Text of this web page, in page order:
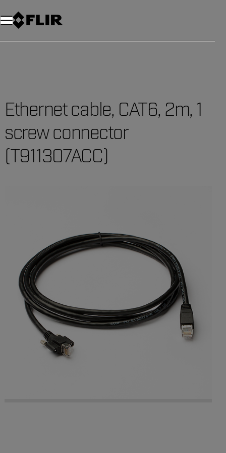
Unread messages
Model
Remove
Items
Item
Add to cart
Added to cart
Ethernet cable, CAT6, 2m, 1
screw connector
(T911307ACC)